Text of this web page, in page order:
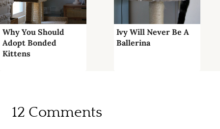
Why You Should
Adopt Bonded
Kittens
Ivy Will Never Be A
Ballerina
12 Comments